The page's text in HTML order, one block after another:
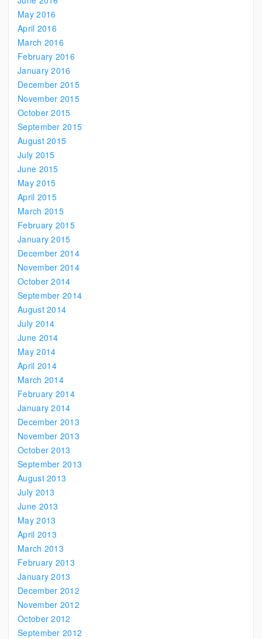
May 2016
April 2016
March 2016
February 2016
January 2016
December 2015
November 2015
October 2015
September 2015
August 2015
July 2015
June 2015
May 2015
April 2015
March 2015
February 2015
January 2015
December 2014
November 2014
October 2014
September 2014
August 2014
July 2014
June 2014
May 2014
April 2014
March 2014
February 2014
January 2014
December 2013
November 2013
October 2013
September 2013
August 2013
July 2013
June 2013
May 2013
April 2013
March 2013
February 2013
January 2013
December 2012
November 2012
October 2012
September 2012